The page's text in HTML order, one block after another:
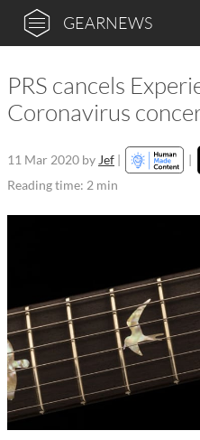
GEARNEWS
PRS cancels
Coronavirus
11 Mar 2020 by Jef | |
Reading time: 2 min